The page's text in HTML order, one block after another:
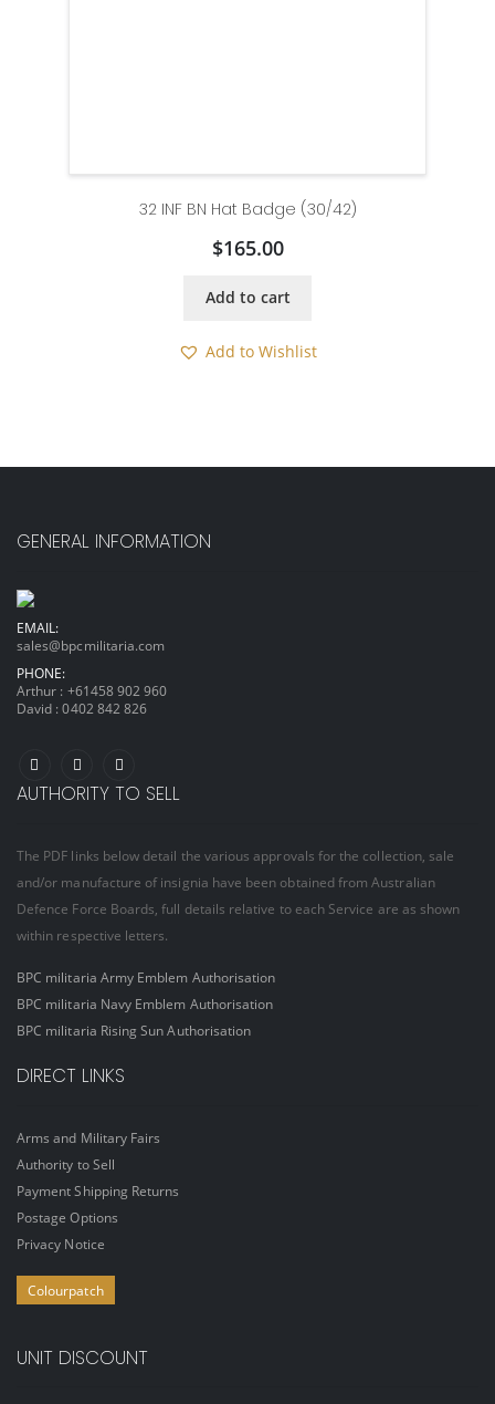
32 INF BN Hat Badge (30/42)
$165.00
Add to cart
Add to Wishlist
GENERAL INFORMATION
EMAIL:
sales@bpcmilitaria.com
PHONE:
Arthur : +61458 902 960
David :0402 842 826
AUTHORITY TO SELL
The PDF links below detail the various approvals for the collection, sale
and/or manufacture of insignia have been obtained from Australian
Defence Force Boards, full details relative to each Service are as shown
within respective letters.
BPC militaria Army Emblem Authorisation
BPC militaria Navy Emblem Authorisation
BPC militaria Rising Sun Authorisation
DIRECT LINKS
Arms and Military Fairs
Authority to Sell
Payment Shipping Returns
Postage Options
Privacy Notice
Colourpatch
UNIT DISCOUNT